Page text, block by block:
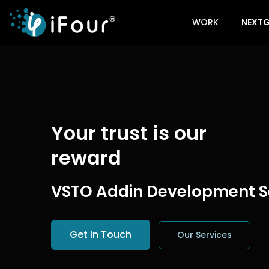
WORK
Your trust is our
reward
VSTO Addin Development
Get In Touch Our Services